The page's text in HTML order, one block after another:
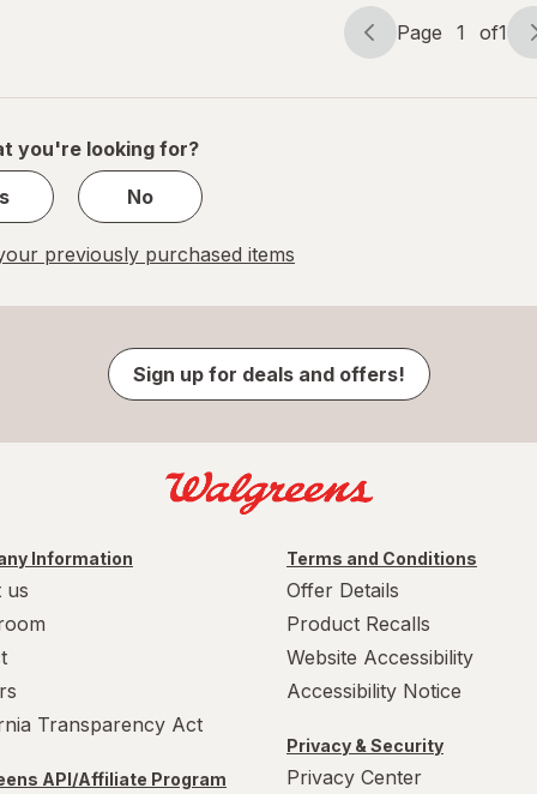
Page
Page 1 of1
Page
of
you're looking for?
No
previously purchased items
Sign up for deals and offers!
Information
us
Transparency Act
API/Affiliate Program
Terms and Conditions
Offer Details
Product Recalls
Website Accessibility
Accessibility Notice
Privacy & Security
Privacy Center